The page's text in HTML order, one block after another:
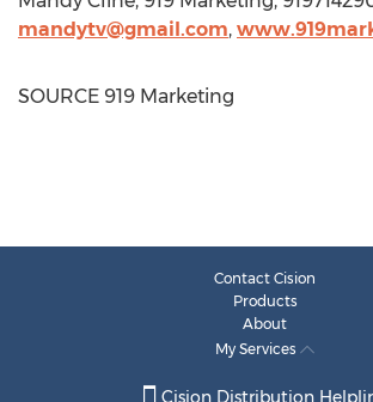
mandytv@gmail.com,
SOURCE 919 Marketing
Contact Cision
Products
About
My Services
Cision Distribution